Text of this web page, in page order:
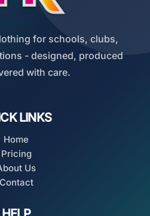
for schools, clubs,
- designed, produced
with care.
LINKS
Home
Pricing
Us
Contact